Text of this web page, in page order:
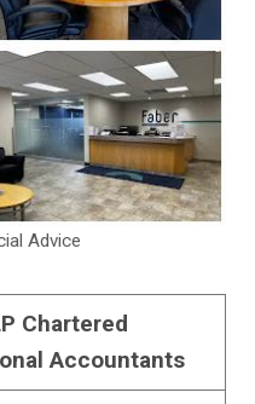
Advice
Chartered
Accountants